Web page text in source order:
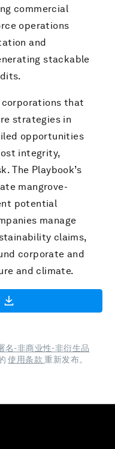
commercial
operations
and
stackable
corporations that
strategies in
opportunities
integrity,
The Playbook’s
mangrove-
potential
manage
claims,
corporate and
and climate.
名-非商业性-非衍生品
使用条款重新发布。